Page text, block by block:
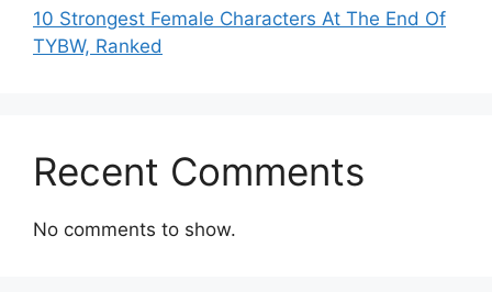
10 Strongest Female Characters At The End Of
TYBW, Ranked
Recent Comments
No comments to show.